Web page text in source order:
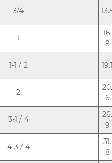
3/4
1
16.
8
1-1 / 2 19.1
2
20.
6
3-1 / 4
26.
9
4-3 / 4
31.
8